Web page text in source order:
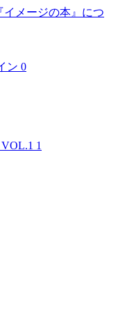
イメージの本』につ
ン 0
1